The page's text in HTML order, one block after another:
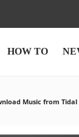
HOW TO
Music from